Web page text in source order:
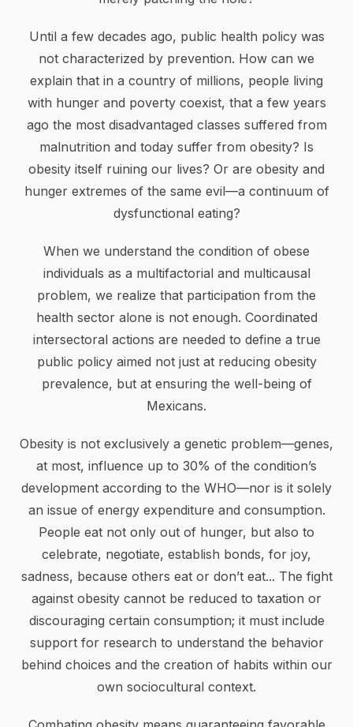
Until a few decades ago, public health policy was
not characterized by prevention. How can we
explain that in a country of millions, people living
with hunger and poverty coexist, that a few years
ago the most disadvantaged classes suffered from
malnutrition and today suffer from obesity? Is
obesity itself ruining our lives? Or are obesity and
hunger extremes of the same evil—a continuum of
dysfunctional eating?
When we understand the condition of obese
individuals as a multifactorial and multicausal
problem, we realize that participation from the
health sector alone is not enough. Coordinated
intersectoral actions are needed to define a true
public policy aimed not just at reducing obesity
prevalence, but at ensuring the well-being of
Mexicans.
Obesity is not exclusively a genetic problem—genes,
at most, influence up to 30% of the condition’s
development according to the WHO—nor is it solely
an issue of energy expenditure and consumption.
People eat not only out of hunger, but also to
celebrate, negotiate, establish bonds, for joy,
sadness, because others eat or don’t eat... The fight
against obesity cannot be reduced to taxation or
discouraging certain consumption; it must include
support for research to understand the behavior
behind choices and the creation of habits within our
own sociocultural context.